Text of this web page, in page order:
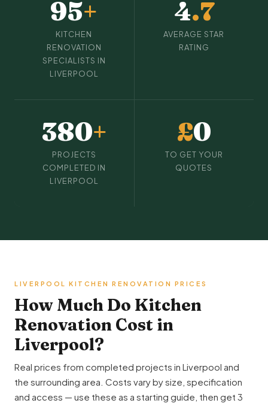
95+
KITCHEN
RENOVATION
SPECIALISTS IN
LIVERPOOL
4.7
AVERAGE STAR
RATING
380+
PROJECTS
COMPLETED IN
LIVERPOOL
£0
TO GET YOUR
QUOTES
LIVERPOOL KITCHEN RENOVATION PRICES
How Much Do Kitchen
Renovation Cost in
Liverpool?
Real prices from completed projects in Liverpool and
the surrounding area. Costs vary by size, specification
and access — use these as a starting guide, then get 3